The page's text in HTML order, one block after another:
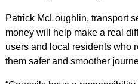
Patrick McLoughlin, transport
money will help make a real
users and local residents who
them safer and smoother